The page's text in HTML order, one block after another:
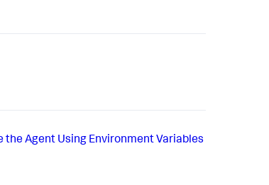
,
the Agent Using Environment Variables